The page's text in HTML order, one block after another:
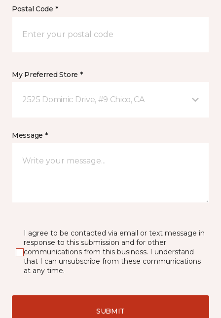
Postal Code *
My Preferred Store *
2525 Dominic Drive, #9 Chico, CA
Message *
I agree to be contacted via email or text message in
response to this submission and for other
communications from this business. I understand
that I can unsubscribe from these communications
at any time.
SUBMIT